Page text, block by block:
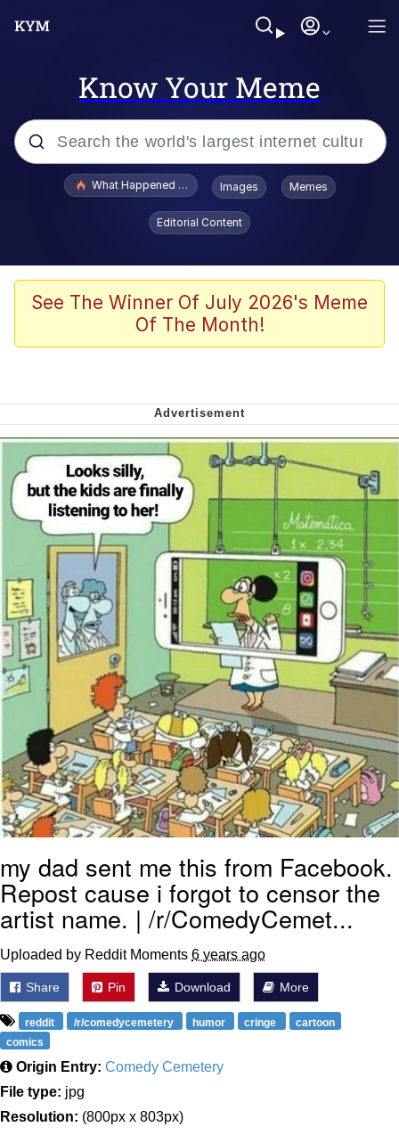
Know Your Meme
Popular searches
The Missile Knows Where It Is
Burger King Foot Lettuce
Want to Be Dominated / Will Dominate
You
My Father-In-Law Is A Builder / We
Can't, We Don't Know How To Do It
Jacob Batalon CEO of Sex
What Happened To Toadsworth / Toadsworth Is Dead
Images Memes
Editorial Content
See The Winner Of July 2026's Meme
Of The Month!
my dad sent me this from Facebook.
Repost cause i forgot to censor the
artist name. | /r/ComedyCemet...
Uploaded by Reddit Moments 6 years ago
Share Pin Download More
reddit /r/comedycemetery humor cringe
cartoon
comics
Origin Entry: Comedy Cemetery
File type: jpg
Resolution: (800px x 803px)